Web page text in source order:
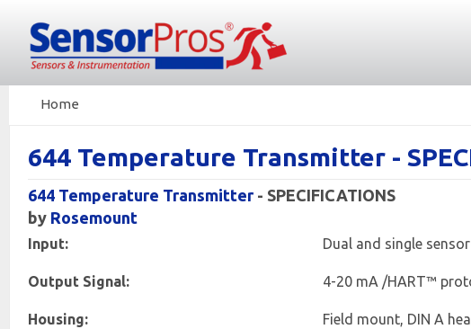
Home
644 Temperature Transmitter -
644 Temperature Transmitter- SPECIFICATIONS
by Rosemount
Input: Dual and single
Output Signal: 4-20 mA /HART™
Housing: Field mount, DIN A